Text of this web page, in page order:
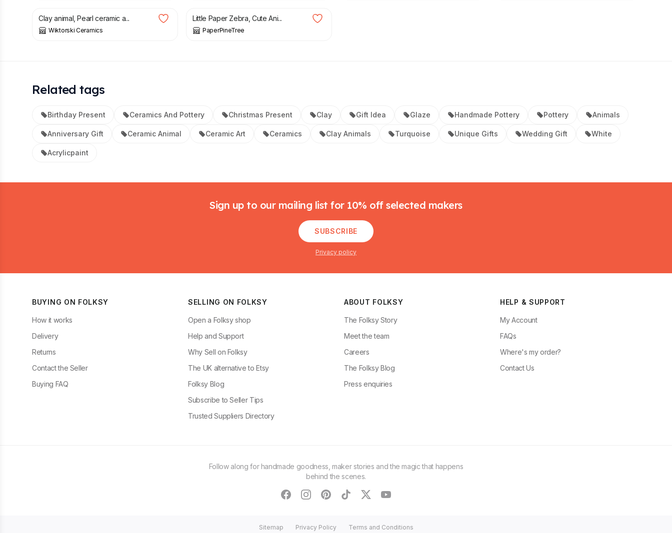
Clay animal, Pearl ceramic a...
Wiktorski Ceramics
Little Paper Zebra, Cute Ani...
PaperPineTree
Related tags
Birthday Present Ceramics And Pottery Christmas Present Clay Gift Idea Glaze Handmade Pottery Pottery Animals
Anniversary Gift Ceramic Animal Ceramic Art Ceramics Clay Animals Turquoise Unique Gifts Wedding Gift White
Acrylicpaint
Sign up to our mailing list for 10% off selected makers
SUBSCRIBE
Privacy policy
BUYING ON FOLKSY
How it works
Delivery
Returns
Contact the Seller
Buying FAQ
SELLING ON FOLKSY
Open a Folksy shop
Help and Support
Why Sell on Folksy
The UK alternative to Etsy
Folksy Blog
Subscribe to Seller Tips
Trusted Suppliers Directory
ABOUT FOLKSY
The Folksy Story
Meet the team
Careers
The Folksy Blog
Press enquiries
HELP & SUPPORT
My Account
FAQs
Where's my order?
Contact Us
Follow along for handmade goodness, maker stories and the magic that happens
behind the scenes.
facebookinstagram
pinteresttiktoktwitteryoutube
Sitemap Privacy Policy Terms and Conditions